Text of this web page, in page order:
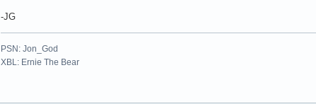
-JG
PSN: Jon_God
XBL: Ernie The Bear